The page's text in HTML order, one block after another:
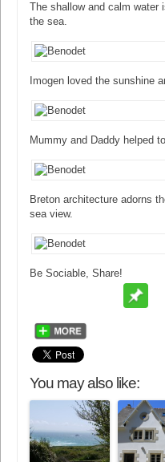
The shallow and calm water
the sea.
Imogen loved the sunshine
Mummy and Daddy helped
Breton architecture adorns
sea view.
Be Sociable, Share!
You may also like: